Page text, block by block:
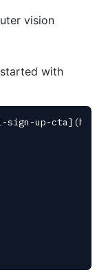
vision
with